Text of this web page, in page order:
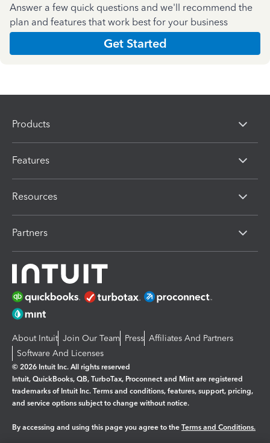
Answer a few quick questions and we'll recommend the
plan and features that work best for your business
Get Started
Products
Features
Resources
Partners
About Intuit Join Our Team Press Affiliates And Partners
Software And Licenses
© 2026 Intuit Inc. All rights reserved
Intuit, QuickBooks, QB, TurboTax, Proconnect and Mint are registered
trademarks of Intuit Inc. Terms and conditions, features, support, pricing,
and service options subject to change without notice.
By accessing and using this page you agree to the Terms and Conditions.